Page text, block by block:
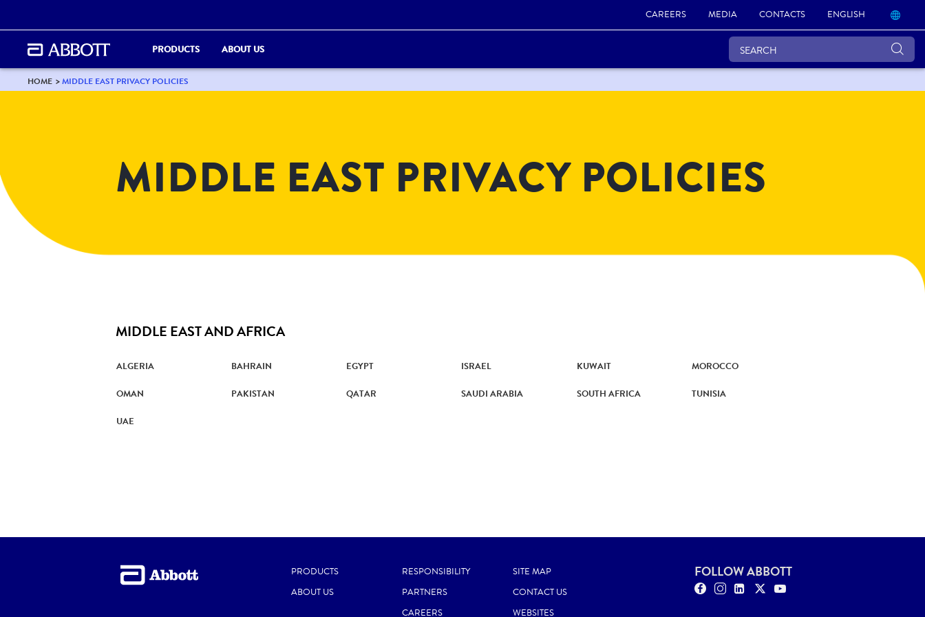
CAREERS MEDIA CONTACTS ENGLISH
PRODUCTS ABOUT US
HOME MIDDLE EAST PRIVACY POLICIES
MIDDLE EAST PRIVACY POLICIES
MIDDLE EAST AND AFRICA
ALGERIA
OMAN
UAE
BAHRAIN
PAKISTAN
EGYPT
QATAR
ISRAEL
SAUDI ARABIA
KUWAIT
SOUTH AFRICA
MOROCCO
TUNISIA
PRODUCTS
ABOUT US
RESPONSIBILITY
PARTNERS
CAREERS
SITE MAP
CONTACT US
WEBSITES
FOLLOW ABBOTT